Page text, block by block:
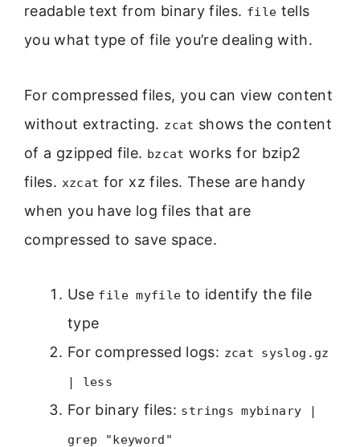
readable text from binary files. file tells
you what type of file you’re dealing with.
For compressed files, you can view content
without extracting. zcat shows the content
of a gzipped file. bzcat works for bzip2
files. xzcat for xz files. These are handy
when you have log files that are
compressed to save space.
Use file myfile to identify the file
type
For compressed logs: zcat syslog.gz
| less
For binary files: strings mybinary |
grep "keyword"